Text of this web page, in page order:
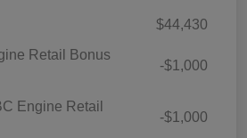
$44,430
Retail Bonus
-$1,000
Engine Retail
-$1,000